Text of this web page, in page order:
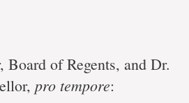
of Regents, and Dr.
pro tempore: